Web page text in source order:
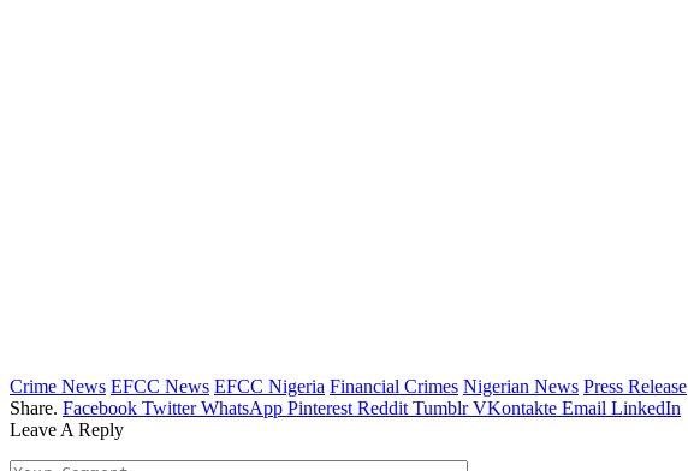
Crime News EFCC News EFCC Nigeria Financial Crimes Nigerian News Press Release
Share. Facebook Twitter WhatsApp Pinterest Reddit Tumblr VKontakte Email LinkedIn
Leave A Reply